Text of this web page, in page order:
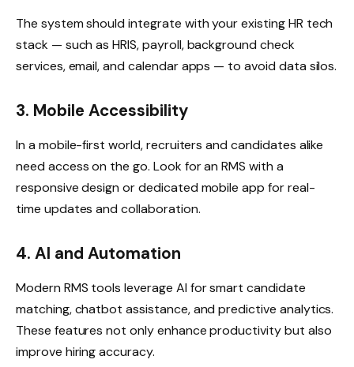
The system should integrate with your existing HR tech
stack — such as HRIS, payroll, background check
services, email, and calendar apps — to avoid data silos.
3. Mobile Accessibility
In a mobile-first world, recruiters and candidates alike
need access on the go. Look for an RMS with a
responsive design or dedicated mobile app for real-
time updates and collaboration.
4. AI and Automation
Modern RMS tools leverage AI for smart candidate
matching, chatbot assistance, and predictive analytics.
These features not only enhance productivity but also
improve hiring accuracy.